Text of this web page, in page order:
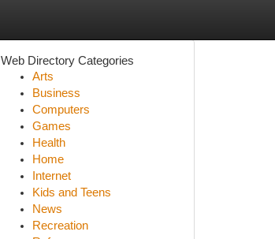
Web Directory Categories
Arts
Business
Computers
Games
Health
Home
Internet
Kids and Teens
News
Recreation